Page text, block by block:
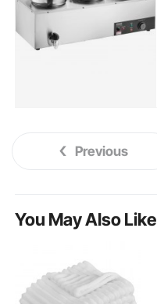
Previous
You May Also Like